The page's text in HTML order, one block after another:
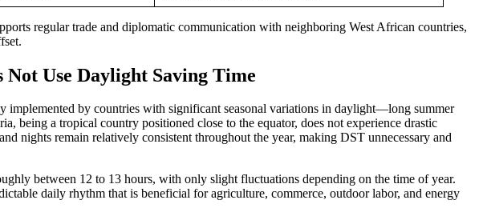
regular trade and diplomatic communication with neighboring West African countries,
Not Use Daylight Saving Time
implemented by countries with significant seasonal variations in daylight—long summer
being a tropical country positioned close to the equator, does not experience drastic
nights remain relatively consistent throughout the year, making DST unnecessary and
between 12 to 13 hours, with only slight fluctuations depending on the time of year.
daily rhythm that is beneficial for agriculture, commerce, outdoor labor, and energy